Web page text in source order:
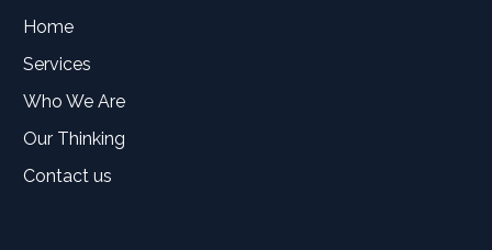
Home
Services
Who We Are
Our Thinking
Contact us